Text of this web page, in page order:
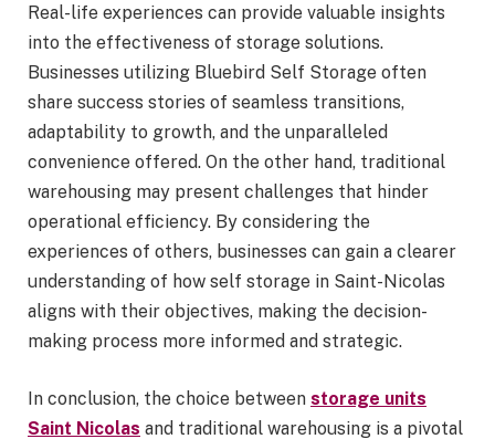
Real-life experiences can provide valuable insights
into the effectiveness of storage solutions.
Businesses utilizing Bluebird Self Storage often
share success stories of seamless transitions,
adaptability to growth, and the unparalleled
convenience offered. On the other hand, traditional
warehousing may present challenges that hinder
operational efficiency. By considering the
experiences of others, businesses can gain a clearer
understanding of how self storage in Saint-Nicolas
aligns with their objectives, making the decision-
making process more informed and strategic.
In conclusion, the choice between storage units
Saint Nicolas and traditional warehousing is a pivotal